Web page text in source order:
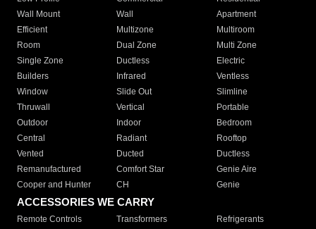
Wall Mount
Wall
Apartment
Efficient
Multizone
Multiroom
Room
Dual Zone
Multi Zone
Single Zone
Ductless
Electric
Builders
Infrared
Ventless
Window
Slide Out
Slimline
Thruwall
Vertical
Portable
Outdoor
Indoor
Bedroom
Central
Radiant
Rooftop
Vented
Ducted
Ductless
Remanufactured
Comfort Star
Genie Aire
Cooper and Hunter
CH Genie
ACCESSORIES WE CARRY
Remote Controls Transformers
Refrigerants